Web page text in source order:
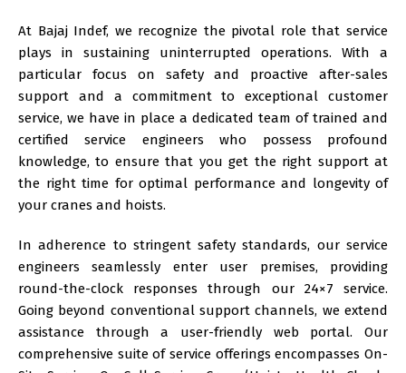
At Bajaj Indef, we recognize the pivotal role that service
plays in sustaining uninterrupted operations. With a
particular focus on safety and proactive after-sales
support and a commitment to exceptional customer
service, we have in place a dedicated team of trained and
certified service engineers who possess profound
knowledge, to ensure that you get the right support at
the right time for optimal performance and longevity of
your cranes and hoists.
In adherence to stringent safety standards, our service
engineers seamlessly enter user premises, providing
round-the-clock responses through our 24×7 service.
Going beyond conventional support channels, we extend
assistance through a user-friendly web portal. Our
comprehensive suite of service offerings encompasses On-